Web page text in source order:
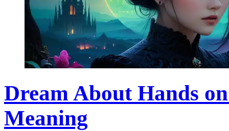
Dream About Hands
Meaning